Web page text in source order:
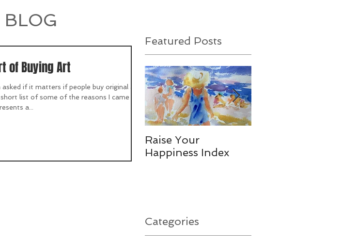
BLOG
of Buying Art
asked if it matters if people buy original art.
short list of some of the reasons I came up
a...
Featured Posts
Raise Your
Happiness Index
Categories